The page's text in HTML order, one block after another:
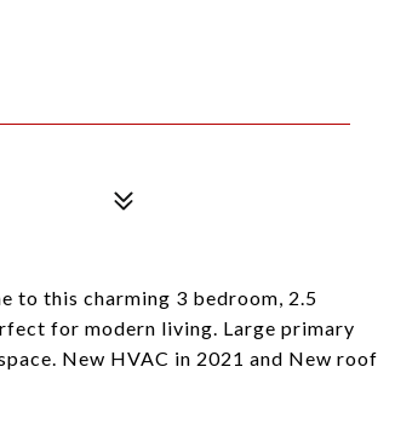
to this charming 3 bedroom, 2.5
for modern living. Large primary
New HVAC in 2021 and New roof